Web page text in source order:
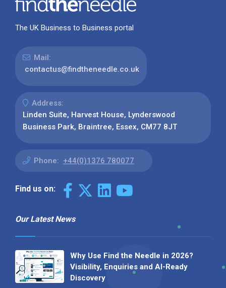
The UK Business to Business portal
Mail:
contactus@findtheneedle.co.uk
Address:
Linden Suite, Harvest House, Lynderswood
Business Park, Braintree, Essex, CM77 8JT
Phone: +44(0)1376 780077
Find us on:
Our Latest News
Why Use Find the Needle in 2026?
Visibility, Enquiries and AI-Ready
Discovery